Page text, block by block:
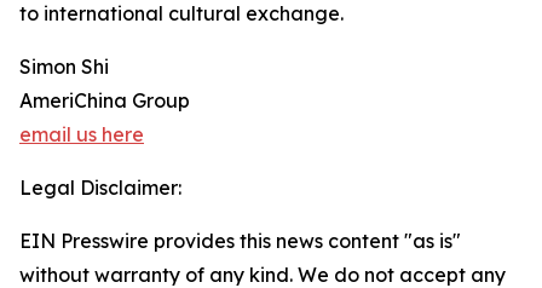
to international cultural exchange.
Simon Shi
AmeriChina Group
email us here
Legal Disclaimer:
EIN Presswire provides this news content "as is"
without warranty of any kind. We do not accept any